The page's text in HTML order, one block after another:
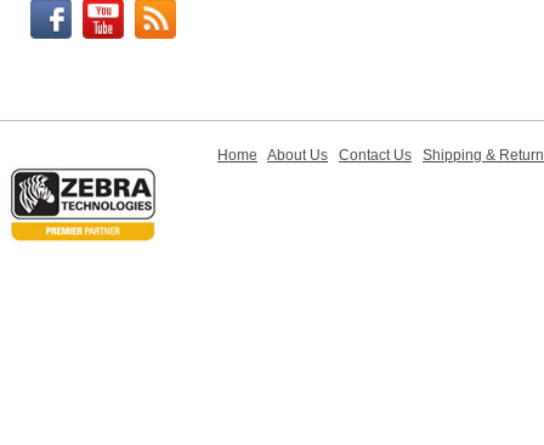
Home About Us Contact Us Shipping &